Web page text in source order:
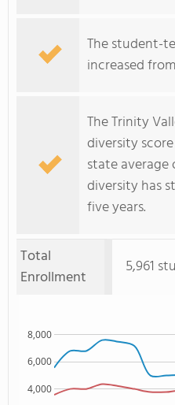
The student-
increased
The Trinity
diversity
state average
diversity has
five years.
Total
Enrollment
5,961
4,000
6,000
8,000